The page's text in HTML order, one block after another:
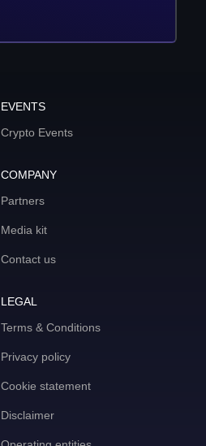
EVENTS
Crypto Events
COMPANY
Partners
Media kit
Contact us
LEGAL
Terms & Conditions
Privacy policy
Cookie statement
Disclaimer